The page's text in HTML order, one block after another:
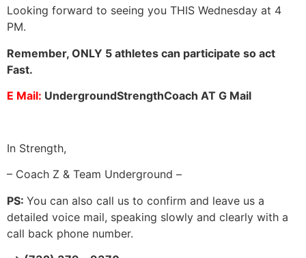
Looking forward to seeing you THIS Wednesday at 4
PM.
Remember, ONLY 5 athletes can participate so act
Fast.
E Mail: UndergroundStrengthCoach AT G Mail
In Strength,
– Coach Z & Team Underground –
PS: You can also call us to confirm and leave us a
detailed voice mail, speaking slowly and clearly with a
call back phone number.